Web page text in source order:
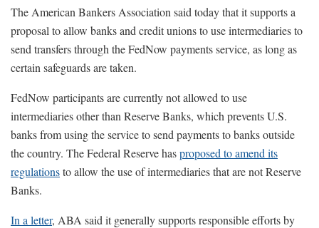
The American Bankers Association said today that it supports a
proposal to allow banks and credit unions to use intermediaries to
send transfers through the FedNow payments service, as long as
certain safeguards are taken.
FedNow participants are currently not allowed to use
intermediaries other than Reserve Banks, which prevents U.S.
banks from using the service to send payments to banks outside
the country. The Federal Reserve hasproposed to amend its
regulationsto allow the use of intermediaries that are not Reserve
Banks.
In a letter, ABA said it generally supports responsible efforts by